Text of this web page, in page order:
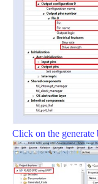
Click on the